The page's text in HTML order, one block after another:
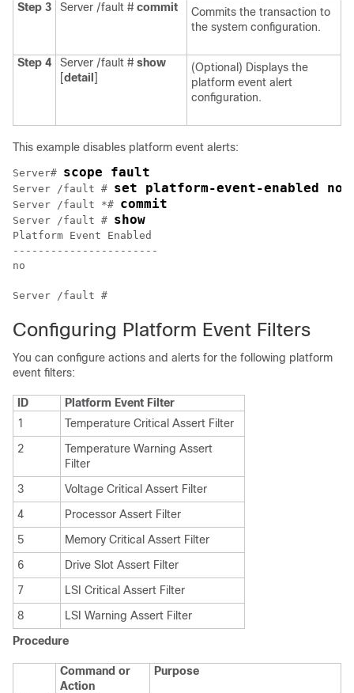
Step 3 Server /fault # commit
Commits the transaction to
the system configuration.
Step 4 Server /fault # show
[detail ]
(Optional) Displays the
platform event alert
configuration.
This example disables platform event alerts:
Server# scope fault
Server /fault # set platform-event-enabled no
Server /fault *# commit
Server /fault # show
Platform Event Enabled
-----------------------
no
Configuring Platform Event Filters
You can configure actions and alerts for the following platform
event filters:
ID
Platform Event Filter
1
Temperature Critical Assert Filter
2
Temperature Warning Assert
Filter
3
Voltage Critical Assert Filter
4
Processor Assert Filter
5
Memory Critical Assert Filter
6
Drive Slot Assert Filter
7
LSI Critical Assert Filter
8
LSI Warning Assert Filter
Procedure
Command or
Action
Purpose